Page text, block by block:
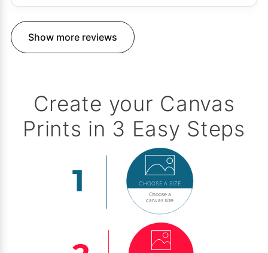
Show more reviews
Create your Canvas
Prints in 3 Easy Steps
CHOOSE A SIZE
Choose a
canvas size